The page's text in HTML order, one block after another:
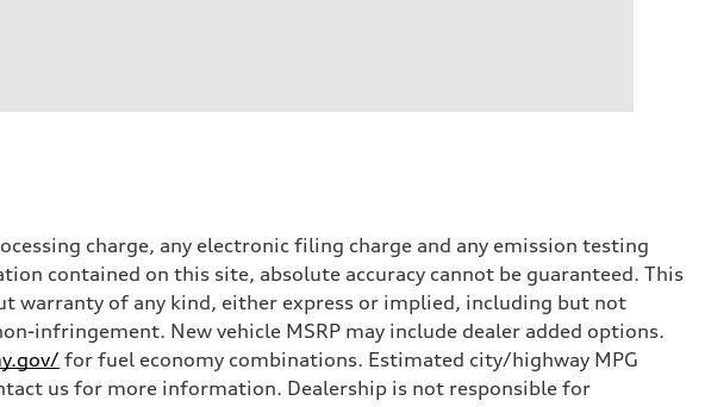
charge, any electronic filing charge and any emission testing
contained on this site, absolute accuracy cannot be guaranteed. This
warranty of any kind, either express or implied, including but not
New vehicle MSRP may include dealer added options.
for fuel economy combinations. Estimated city/highway MPG
us for more information. Dealership is not responsible for